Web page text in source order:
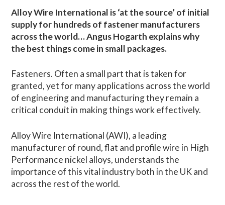
Alloy Wire International is ‘at the source’ of initial
supply for hundreds of fastener manufacturers
across the world… Angus Hogarth explains why
the best things come in small packages.
Fasteners. Often a small part that is taken for
granted, yet for many applications across the world
of engineering and manufacturing they remain a
critical conduit in making things work effectively.
Alloy Wire International (AWI), a leading
manufacturer of round, flat and profile wire in High
Performance nickel alloys, understands the
importance of this vital industry both in the UK and
across the rest of the world.